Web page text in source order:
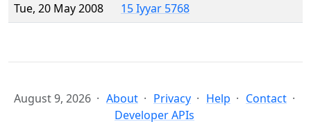
Tue, 20 May 2008
15 Iyyar 5768
August 9, 2026 About Privacy Help
Contact
Developer APIs